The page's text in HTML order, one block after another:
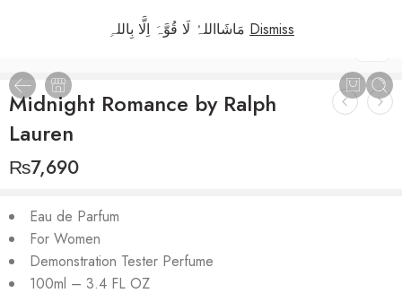
Dismiss
Midnight Romance by Ralph
Lauren
₨7,690
Eau de Parfum
For Women
Demonstration Tester Perfume
100ml – 3.4 FL OZ